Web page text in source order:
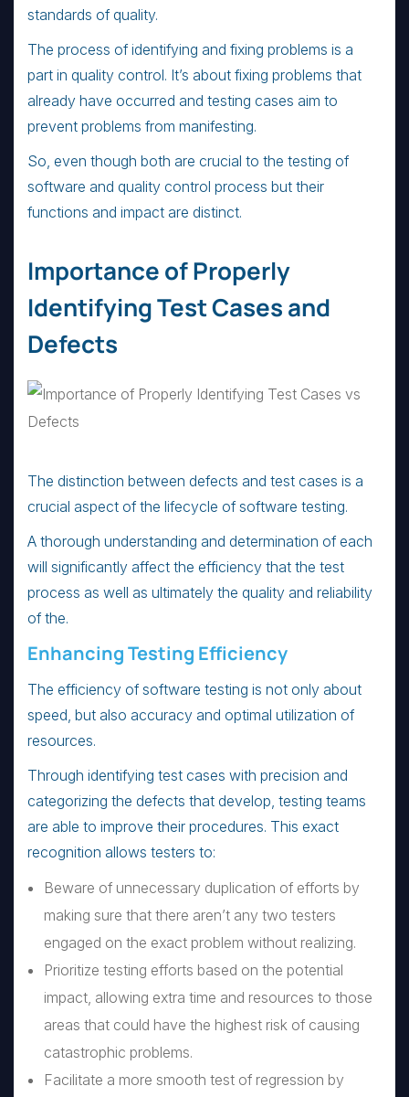
standards of quality.
The process of identifying and fixing problems is a
part in quality control. It’s about fixing problems that
already have occurred and testing cases aim to
prevent problems from manifesting.
So, even though both are crucial to the testing of
software and quality control process but their
functions and impact are distinct.
Importance of Properly
Identifying Test Cases and
Defects
The distinction between defects and test cases is a
crucial aspect of the lifecycle of software testing.
A thorough understanding and determination of each
will significantly affect the efficiency that the test
process as well as ultimately the quality and reliability
of the.
Enhancing Testing Efficiency
The efficiency of software testing is not only about
speed, but also accuracy and optimal utilization of
resources.
Through identifying test cases with precision and
categorizing the defects that develop, testing teams
are able to improve their procedures. This exact
recognition allows testers to:
Beware of unnecessary duplication of efforts by
making sure that there aren’t any two testers
engaged on the exact problem without realizing.
Prioritize testing efforts based on the potential
impact, allowing extra time and resources to those
areas that could have the highest risk of causing
catastrophic problems.
Facilitate a more smooth test of regression by